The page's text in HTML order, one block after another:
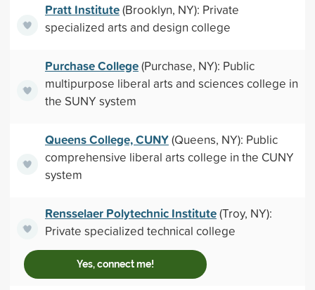
Pratt Institute(Brooklyn, NY): Private
specialized arts and design college
Purchase College(Purchase, NY): Public
multipurpose liberal arts and sciences college in
the SUNY system
Queens College, CUNY(Queens, NY): Public
comprehensive liberal arts college in the CUNY
system
Rensselaer Polytechnic Institute(Troy, NY):
Private specialized technical college
Yes, connect me!